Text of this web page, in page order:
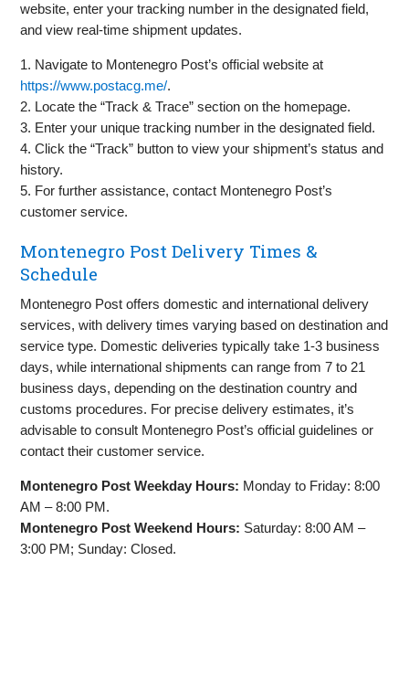
website, enter your tracking number in the designated field,
and view real-time shipment updates.
1. Navigate to Montenegro Post’s official website at
https://www.postacg.me/.
2. Locate the “Track & Trace” section on the homepage.
3. Enter your unique tracking number in the designated field.
4. Click the “Track” button to view your shipment’s status and
history.
5. For further assistance, contact Montenegro Post’s
customer service.
Montenegro Post Delivery Times &
Schedule
Montenegro Post offers domestic and international delivery
services, with delivery times varying based on destination and
service type. Domestic deliveries typically take 1-3 business
days, while international shipments can range from 7 to 21
business days, depending on the destination country and
customs procedures. For precise delivery estimates, it’s
advisable to consult Montenegro Post’s official guidelines or
contact their customer service.
Montenegro Post Weekday Hours: Monday to Friday: 8:00
AM – 8:00 PM.
Montenegro Post Weekend Hours: Saturday: 8:00 AM –
3:00 PM; Sunday: Closed.